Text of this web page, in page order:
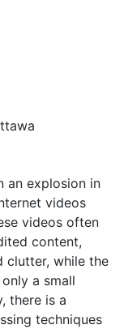
an explosion in
videos
videos often
content,
clutter, while the
a small
there is a
techniques